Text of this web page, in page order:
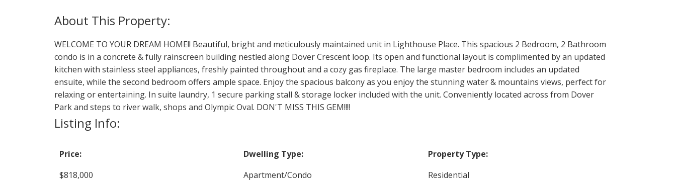
WELCOME TO YOUR DREAM HOME!! Beautiful, bright and meticulously maintained unit in Lighthouse Place. This spacious 2 Bedroom, 2 Bathroom
condo is in a concrete & fully rainscreen building nestled along Dover Crescent loop. Its open and functional layout is complimented by an updated
kitchen with stainless steel appliances, freshly painted throughout and a cozy gas fireplace. The large master bedroom includes an updated
ensuite, while the second bedroom offers ample space. Enjoy the spacious balcony as you enjoy the stunning water & mountains views, perfect for
relaxing or entertaining. In suite laundry, 1 secure parking stall & storage locker included with the unit. Conveniently located across from Dover
Park and steps to river walk, shops and Olympic Oval. DON'T MISS THIS GEM!!!!
Listing Info:
Price:
$818,000
Dwelling Type:
Apartment/Condo
Property Type:
Residential